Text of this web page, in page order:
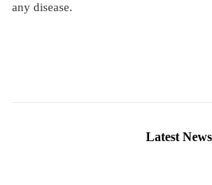
any disease.
Latest News